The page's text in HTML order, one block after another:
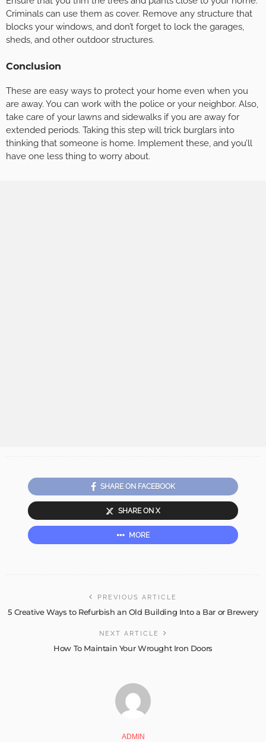
Criminals can use them as cover. Remove any structure that
blocks your windows, and don’t forget to lock the garages,
sheds, and other outdoor structures.
Conclusion
These are easy ways to protect your home even when you
are away. You can work with the police or your neighbor. Also,
take care of your lawns and sidewalks if you are away for
extended periods. Taking this step will trick burglars into
thinking that someone is home. Implement these, and you’ll
have one less thing to worry about.
SHARE ON FACEBOOK
SHARE ON X
MORE
PREVIOUS ARTICLE
5 Creative Ways to Refurbish an Old Building Into a Bar or Brewery
NEXT ARTICLE
How To Maintain Your Wrought Iron Doors
ADMIN